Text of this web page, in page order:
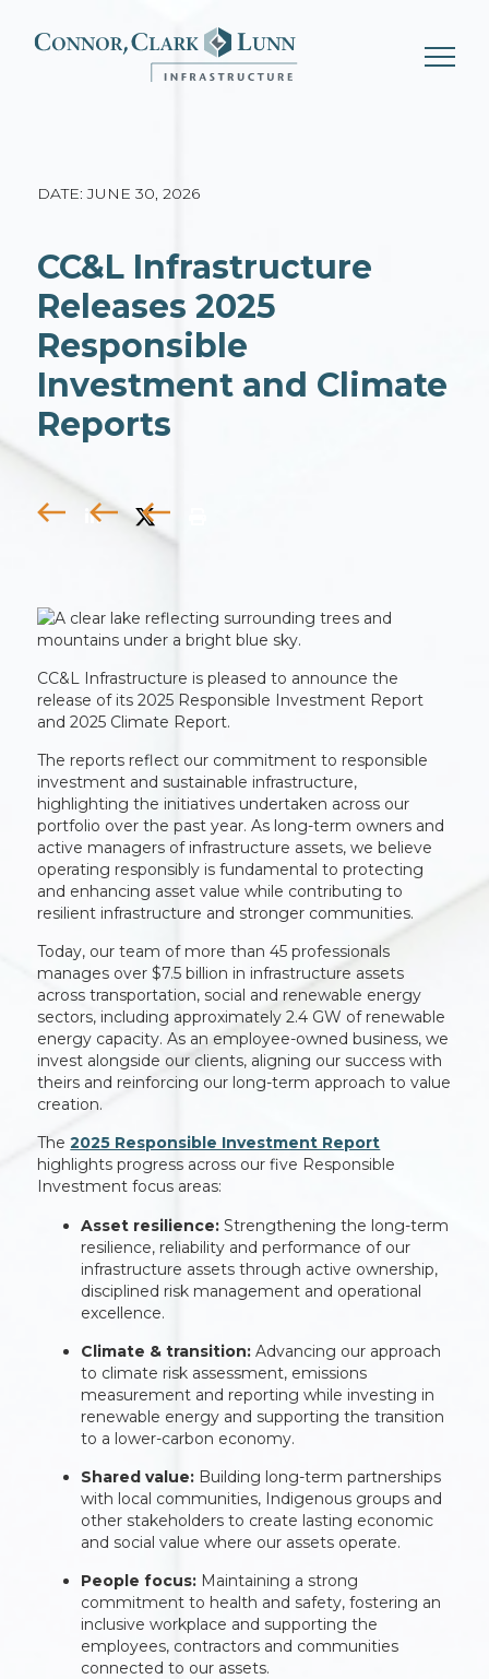
content
DATE: JUNE 30, 2026
CC&L Infrastructure
Releases 2025
Responsible
Investment and Climate
Reports
CC&L Infrastructure is pleased to announce the
release of its 2025 Responsible Investment Report
and 2025 Climate Report.
The reports reflect our commitment to responsible
investment and sustainable infrastructure,
highlighting the initiatives undertaken across our
portfolio over the past year. As long-term owners and
active managers of infrastructure assets, we believe
operating responsibly is fundamental to protecting
and enhancing asset value while contributing to
resilient infrastructure and stronger communities.
Today, our team of more than 45 professionals
manages over $7.5 billion in infrastructure assets
across transportation, social and renewable energy
sectors, including approximately 2.4 GW of renewable
energy capacity. As an employee-owned business, we
invest alongside our clients, aligning our success with
theirs and reinforcing our long-term approach to value
creation.
The2025 Responsible Investment Report
highlights progress across our five Responsible
Investment focus areas:
Asset resilience: Strengthening the long-term
resilience, reliability and performance of our
infrastructure assets through active ownership,
disciplined risk management and operational
excellence.
Climate & transition: Advancing our approach
to climate risk assessment, emissions
measurement and reporting while investing in
renewable energy and supporting the transition
to a lower-carbon economy.
Shared value: Building long-term partnerships
with local communities, Indigenous groups and
other stakeholders to create lasting economic
and social value where our assets operate.
People focus: Maintaining a strong
commitment to health and safety, fostering an
inclusive workplace and supporting the
employees, contractors and communities
connected to our assets.